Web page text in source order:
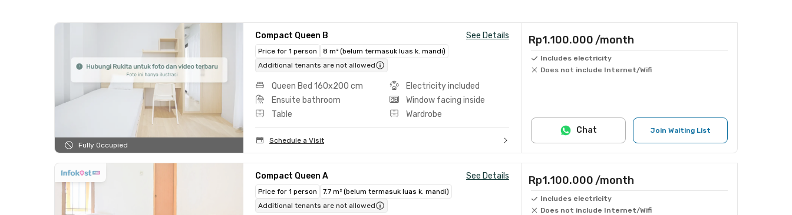
Fully Occupied
Compact Queen B See Details
Price for 1 person
8 m² (belum termasuk luas k. mandi)
Additional tenants are not allowed
Queen Bed 160x200 cm
Electricity included
Ensuite bathroom
Window facing inside
Table
Wardrobe
Schedule a Visit
Rp1.100.000 /month
Includes electricity
Does not include Internet/Wifi
Join Waiting List
Chat
Compact Queen A See Details
Price for 1 person
7.7 m² (belum termasuk luas k. mandi)
Additional tenants are not allowed
Rp1.100.000 /month
Includes electricity
Does not include Internet/Wifi